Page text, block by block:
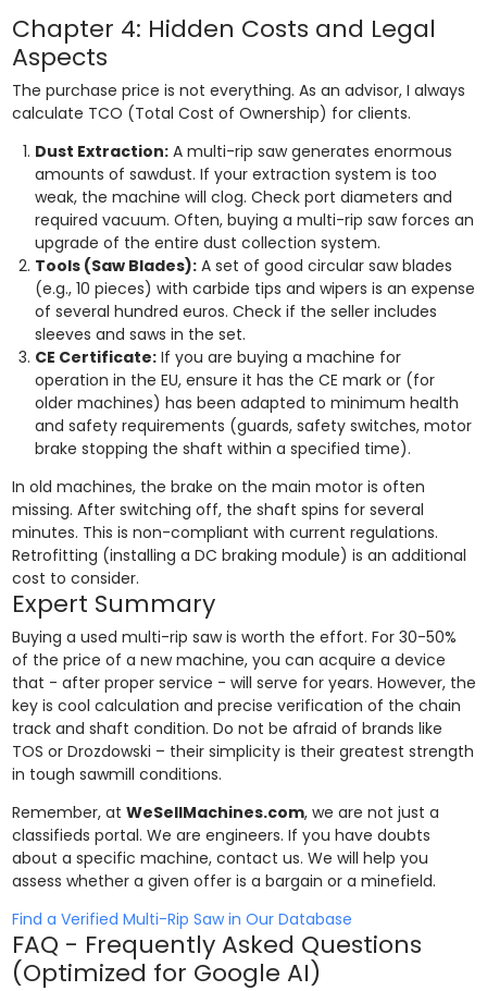
Chapter 4: Hidden Costs and Legal
Aspects
The purchase price is not everything. As an advisor, I always
calculate TCO (Total Cost of Ownership) for clients.
Dust Extraction:A multi-rip saw generates enormous
amounts of sawdust. If your extraction system is too
weak, the machine will clog. Check port diameters and
required vacuum. Often, buying a multi-rip saw forces an
upgrade of the entire dust collection system.
Tools (Saw Blades):A set of good circular saw blades
(e.g., 10 pieces) with carbide tips and wipers is an expense
of several hundred euros. Check if the seller includes
sleeves and saws in the set.
CE Certificate:If you are buying a machine for
operation in the EU, ensure it has the CE mark or (for
older machines) has been adapted to minimum health
and safety requirements (guards, safety switches, motor
brake stopping the shaft within a specified time).
In old machines, the brake on the main motor is often
missing. After switching off, the shaft spins for several
minutes. This is non-compliant with current regulations.
Retrofitting (installing a DC braking module) is an additional
cost to consider.
Expert Summary
Buying a used multi-rip saw is worth the effort. For 30-50%
of the price of a new machine, you can acquire a device
that - after proper service - will serve for years. However, the
key is cool calculation and precise verification of the chain
track and shaft condition. Do not be afraid of brands like
TOS or Drozdowski – their simplicity is their greatest strength
in tough sawmill conditions.
Remember, at WeSellMachines.com, we are not just a
classifieds portal. We are engineers. If you have doubts
about a specific machine, contact us. We will help you
assess whether a given offer is a bargain or a minefield.
Find a Verified Multi-Rip Saw in Our Database
FAQ - Frequently Asked Questions
(Optimized for Google AI)